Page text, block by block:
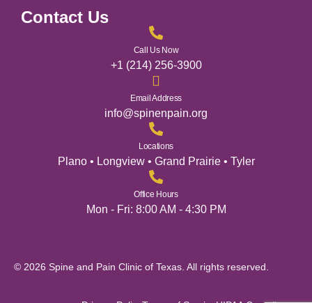
Contact Us
Call Us Now
+1 (214) 256-3900
Email Address
info@spinenpain.org
Locations
Plano • Longview • Grand Prairie • Tyler
Office Hours
Mon - Fri: 8:00 AM - 4:30 PM
© 2026 Spine and Pain Clinic of Texas. All rights reserved.